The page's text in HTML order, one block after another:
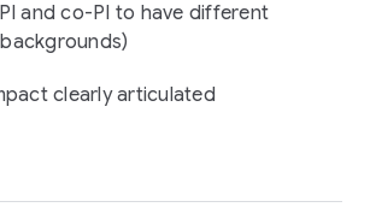
and co-PI to have different
clearly articulated